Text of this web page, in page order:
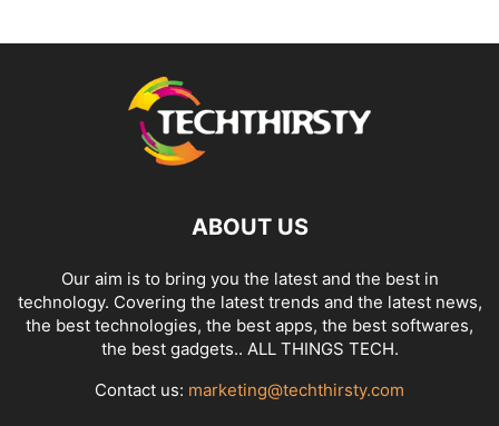
ABOUT US
Our aim is to bring you the latest and the best in
technology. Covering the latest trends and the latest news,
the best technologies, the best apps, the best softwares,
the best gadgets.. ALL THINGS TECH.
Contact us: marketing@techthirsty.com